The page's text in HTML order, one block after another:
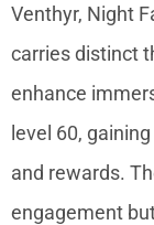
Venthyr, Night
carries distinct
enhance
level 60,
and rewards.
engagement